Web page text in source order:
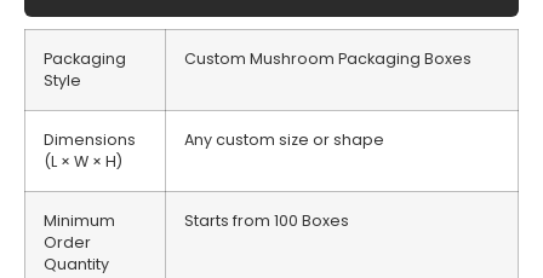
Packaging
Style
Custom Mushroom Packaging Boxes
Dimensions
(L × W × H)
Any custom size or shape
Minimum
Order
Quantity
Starts from 100 Boxes